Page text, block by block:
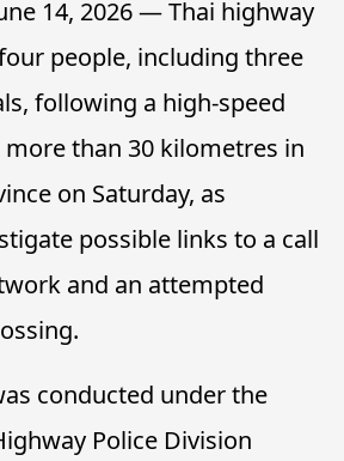
14, 2026 — Thai highway
people, including three
following a high-speed
than 30 kilometres in
on Saturday, as
possible links to a call
and an attempted
conducted under the
Police Division